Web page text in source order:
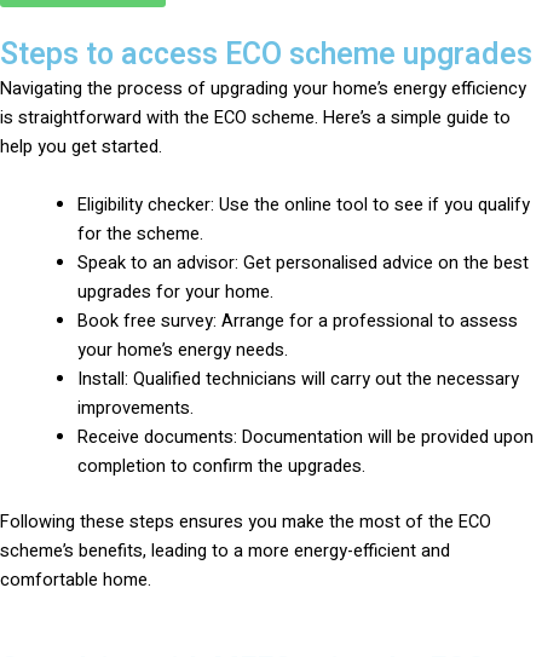
Steps to access ECO scheme upgrades
Navigating the process of upgrading your home’s energy efficiency
is straightforward with the ECO scheme. Here’s a simple guide to
help you get started.
Eligibility checker: Use the online tool to see if you qualify
for the scheme.
Speak to an advisor: Get personalised advice on the best
upgrades for your home.
Book free survey: Arrange for a professional to assess
your home’s energy needs.
Install: Qualified technicians will carry out the necessary
improvements.
Receive documents: Documentation will be provided upon
completion to confirm the upgrades.
Following these steps ensures you make the most of the ECO
scheme’s benefits, leading to a more energy-efficient and
comfortable home.